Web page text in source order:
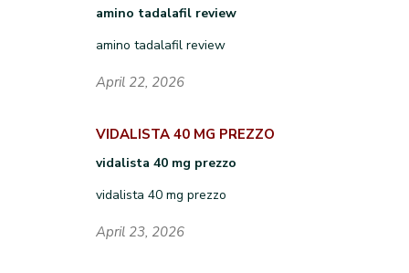
amino tadalafil review
amino tadalafil review
April 22, 2026
VIDALISTA 40 MG PREZZO
vidalista 40 mg prezzo
vidalista 40 mg prezzo
April 23, 2026